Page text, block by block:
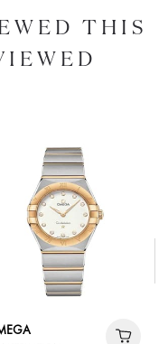
THIS